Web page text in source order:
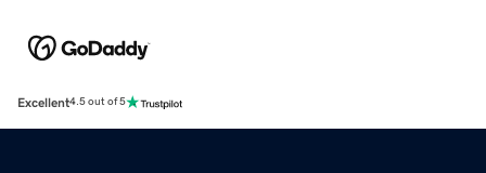
Excellent4.5 out of 5